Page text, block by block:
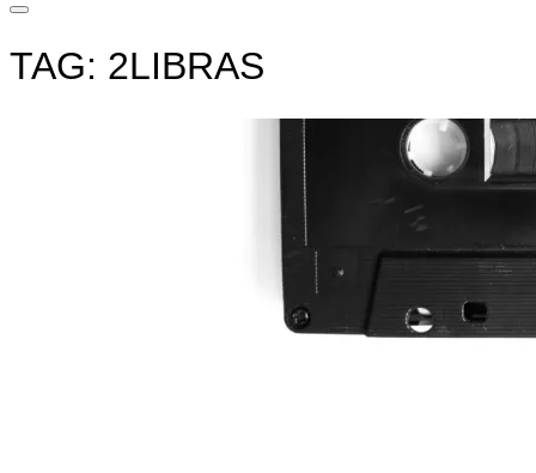
Toggle
&
navigation
TAG: 2LIBRAS